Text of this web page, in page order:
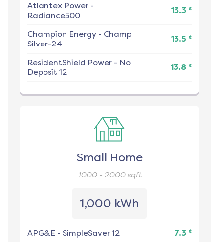
Atlantex Power -
Radiance500
13.3 ¢
Champion Energy - Champ
Silver-24
13.5 ¢
ResidentShield Power - No
Deposit 12
13.8 ¢
Small Home
1000 - 2000sqft
1,000 kWh
APG&E - SimpleSaver 12 7.3 ¢